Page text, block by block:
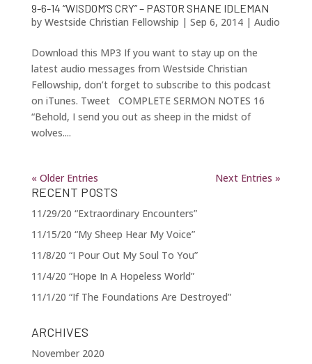
9-6-14 “WISDOM’S CRY” – PASTOR SHANE IDLEMAN
by Westside Christian Fellowship | Sep 6, 2014| Audio
Download this MP3 If you want to stay up on the
latest audio messages from Westside Christian
Fellowship, don’t forget to subscribe to this podcast
on iTunes. Tweet COMPLETE SERMON NOTES 16
“Behold, I send you out as sheep in the midst of
wolves....
« Older Entries Next Entries »
RECENT POSTS
11/29/20 “Extraordinary Encounters”
11/15/20 “My Sheep Hear My Voice”
11/8/20 “I Pour Out My Soul To You”
11/4/20 “Hope In A Hopeless World”
11/1/20 “If The Foundations Are Destroyed”
ARCHIVES
November 2020